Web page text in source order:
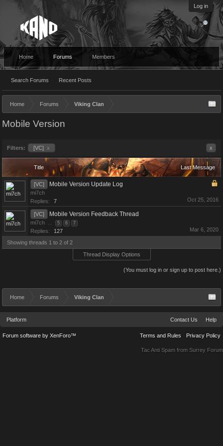
Log in
Home Forums
Search Forums Recent Posts
Members
Home Forums Viking Clan
Mobile Version
Filters: [VC] x x
Title Last Message
[VC] Mobile Version Update Log
mi7ch
Replies:
7 Oct 25, 2016
[VC] Mobile Version Feedback Thread
mi7ch ... 5 6 7
Replies: 127 Mar 6, 2020
Showing threads 1 to 2 of 2
Thread Display Options
(You must log in or sign up to post here.)
Home Forums Viking Clan
Platform Contact Us Help
Terms and Rules Privacy Policy
Forum software by XenForo™
Tac Anti Spam from Surrey Forum